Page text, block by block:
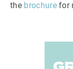
the brochurefor